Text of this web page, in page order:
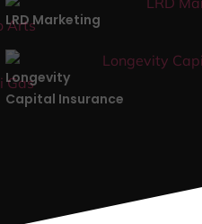
LRD Marketing
Longevity
Capital Insurance